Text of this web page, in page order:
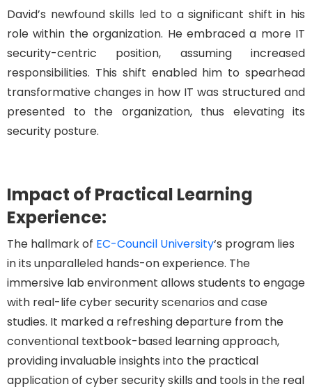
David’s newfound skills led to a significant shift in his
role within the organization. He embraced a more IT
security-centric position, assuming increased
responsibilities. This shift enabled him to spearhead
transformative changes in how IT was structured and
presented to the organization, thus elevating its
security posture.
Impact of Practical Learning
Experience:
The hallmark of EC-Council University‘s program lies
in its unparalleled hands-on experience. The
immersive lab environment allows students to engage
with real-life cyber security scenarios and case
studies. It marked a refreshing departure from the
conventional textbook-based learning approach,
providing invaluable insights into the practical
application of cyber security skills and tools in the real